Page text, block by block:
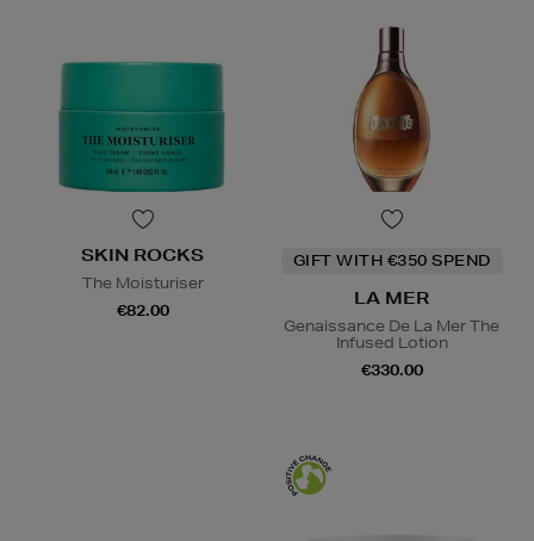
SKIN ROCKS
The Moisturiser
€82.00
GIFT WITH €350 SPEND
LA MER
Genaissance De La Mer The
Infused Lotion
€330.00